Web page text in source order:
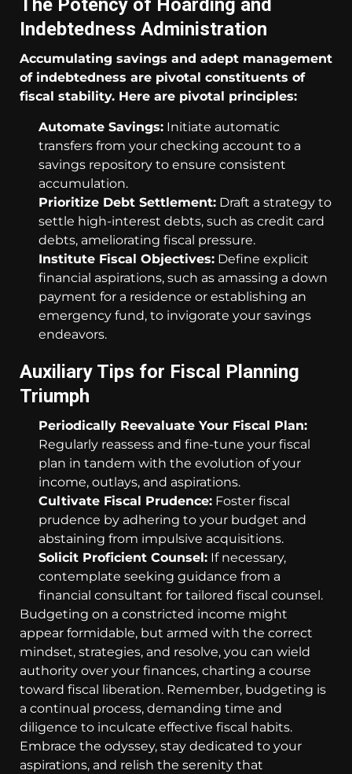
The Potency of Hoarding and
Indebtedness Administration
Accumulating savings and adept management
of indebtedness are pivotal constituents of
fiscal stability. Here are pivotal principles:
Automate Savings: Initiate automatic
transfers from your checking account to a
savings repository to ensure consistent
accumulation.
Prioritize Debt Settlement: Draft a strategy to
settle high-interest debts, such as credit card
debts, ameliorating fiscal pressure.
Institute Fiscal Objectives: Define explicit
financial aspirations, such as amassing a down
payment for a residence or establishing an
emergency fund, to invigorate your savings
endeavors.
Auxiliary Tips for Fiscal Planning
Triumph
Periodically Reevaluate Your Fiscal Plan:
Regularly reassess and fine-tune your fiscal
plan in tandem with the evolution of your
income, outlays, and aspirations.
Cultivate Fiscal Prudence: Foster fiscal
prudence by adhering to your budget and
abstaining from impulsive acquisitions.
Solicit Proficient Counsel: If necessary,
contemplate seeking guidance from a
financial consultant for tailored fiscal counsel.
Budgeting on a constricted income might
appear formidable, but armed with the correct
mindset, strategies, and resolve, you can wield
authority over your finances, charting a course
toward fiscal liberation. Remember, budgeting is
a continual process, demanding time and
diligence to inculcate effective fiscal habits.
Embrace the odyssey, stay dedicated to your
aspirations, and relish the serenity that